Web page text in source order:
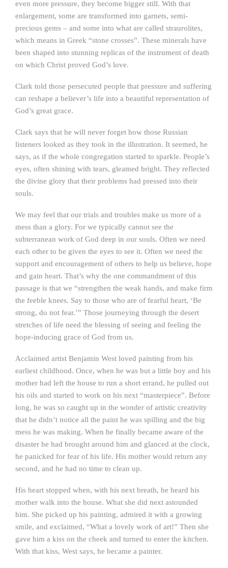
even more pressure, they become bigger still. With that
enlargement, some are transformed into garnets, semi-
precious gems – and some into what are called straurolites,
which means in Greek “stone crosses”. These minerals have
been shaped into stunning replicas of the instrument of death
on which Christ proved God’s love.
Clark told those persecuted people that pressure and suffering
can reshape a believer’s life into a beautiful representation of
God’s great grace.
Clark says that he will never forget how those Russian
listeners looked as they took in the illustration. It seemed, he
says, as if the whole congregation started to sparkle. People’s
eyes, often shining with tears, gleamed bright. They reflected
the divine glory that their problems had pressed into their
souls.
We may feel that our trials and troubles make us more of a
mess than a glory. For we typically cannot see the
subterranean work of God deep in our souls. Often we need
each other to be given the eyes to see it. Often we need the
support and encouragement of others to help us believe, hope
and gain heart. That’s why the one commandment of this
passage is that we “strengthen the weak hands, and make firm
the feeble knees. Say to those who are of fearful heart, ‘Be
strong, do not fear.’” Those journeying through the desert
stretches of life need the blessing of seeing and feeling the
hope-inducing grace of God from us.
Acclaimed artist Benjamin West loved painting from his
earliest childhood. Once, when he was but a little boy and his
mother had left the house to run a short errand, he pulled out
his oils and started to work on his next “masterpiece”. Before
long, he was so caught up in the wonder of artistic creativity
that he didn’t notice all the paint he was spilling and the big
mess he was making. When he finally became aware of the
disaster he had brought around him and glanced at the clock,
he panicked for fear of his life. His mother would return any
second, and he had no time to clean up.
His heart stopped when, with his next breath, he heard his
mother walk into the house. What she did next astounded
him. She picked up his painting, admired it with a growing
smile, and exclaimed, “What a lovely work of art!” Then she
gave him a kiss on the cheek and turned to enter the kitchen.
With that kiss, West says, he became a painter.